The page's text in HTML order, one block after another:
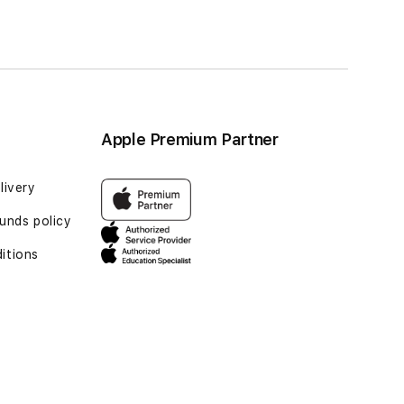
policy
Apple Premium Partner